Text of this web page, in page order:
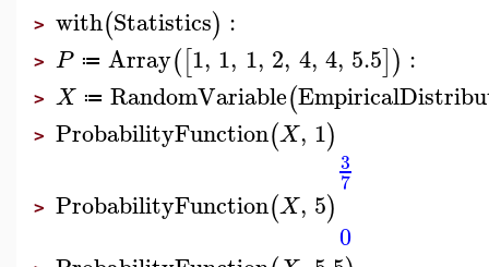
> with(Statistics) :
> P ≔ Array([1, 1, 1, 2, 4, 4, 5.5]) :
> X ≔ RandomVariable(
> ProbabilityFunction(X, 1)
3
7
> ProbabilityFunction(X, 5)
0